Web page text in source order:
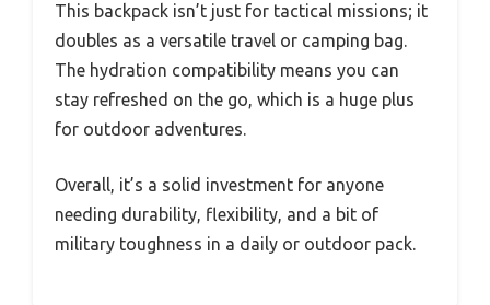
This backpack isn’t just for tactical missions; it
doubles as a versatile travel or camping bag.
The hydration compatibility means you can
stay refreshed on the go, which is a huge plus
for outdoor adventures.
Overall, it’s a solid investment for anyone
needing durability, flexibility, and a bit of
military toughness in a daily or outdoor pack.